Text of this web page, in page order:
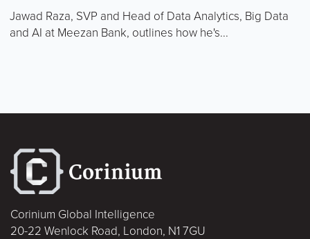
Jawad Raza, SVP and Head of Data Analytics, Big Data
and AI at Meezan Bank, outlines how he's...
Corinium Global Intelligence
20-22 Wenlock Road, London, N1 7GU